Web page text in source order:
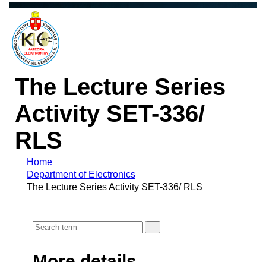
The Lecture Series
Activity SET-336/
RLS
Home
Department of Electronics
The Lecture Series Activity SET-336/ RLS